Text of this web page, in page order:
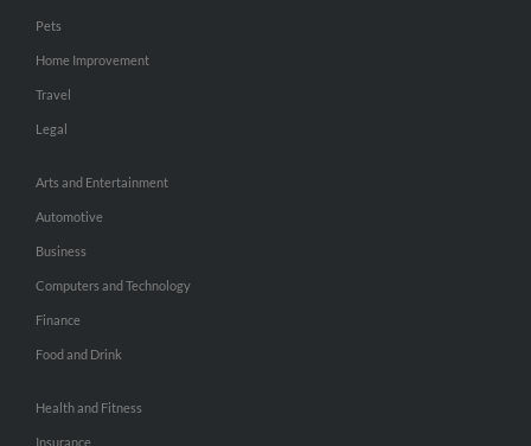
Pets
Home Improvement
Travel
Legal
Arts and Entertainment
Automotive
Business
Computers and Technology
Finance
Food and Drink
Health and Fitness
Insurance